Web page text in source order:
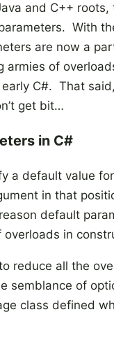
and C++
With
are now a
armies of
C#. That
get bit…
in C#
a default value
in that
default
in
reduce all the
semblance of
class defined